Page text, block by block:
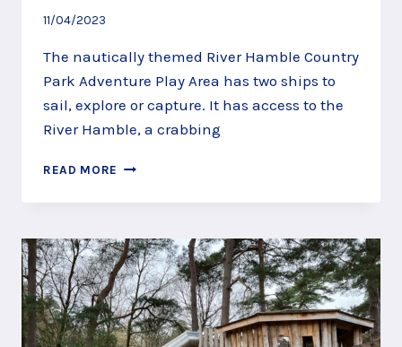
11/04/2023
The nautically themed River Hamble Country
Park Adventure Play Area has two ships to
sail, explore or capture. It has access to the
River Hamble, a crabbing
READ MORE RIVER
COUNTRY
ADVENTURE
PLAY
AREA,
BURSLEDON